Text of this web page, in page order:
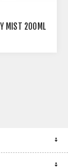
MIST 200ML